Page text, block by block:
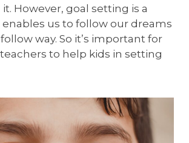
However, goal setting is a
us to follow our dreams
way. So it’s important for
to help kids in setting